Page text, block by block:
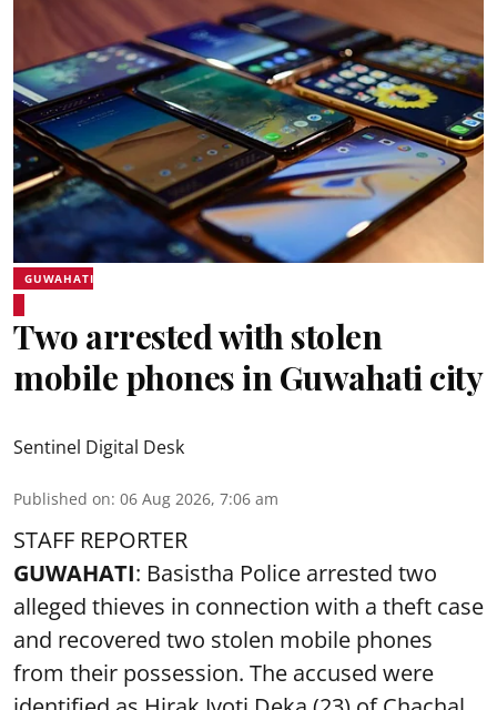
GUWAHATI
Two arrested with stolen
mobile phones in Guwahati city
Sentinel Digital Desk
Published on: 06 Aug 2026, 7:06 am
STAFF REPORTER
GUWAHATI: Basistha Police arrested two
alleged thieves in connection with a theft case
and recovered two stolen mobile phones
from their possession. The accused were